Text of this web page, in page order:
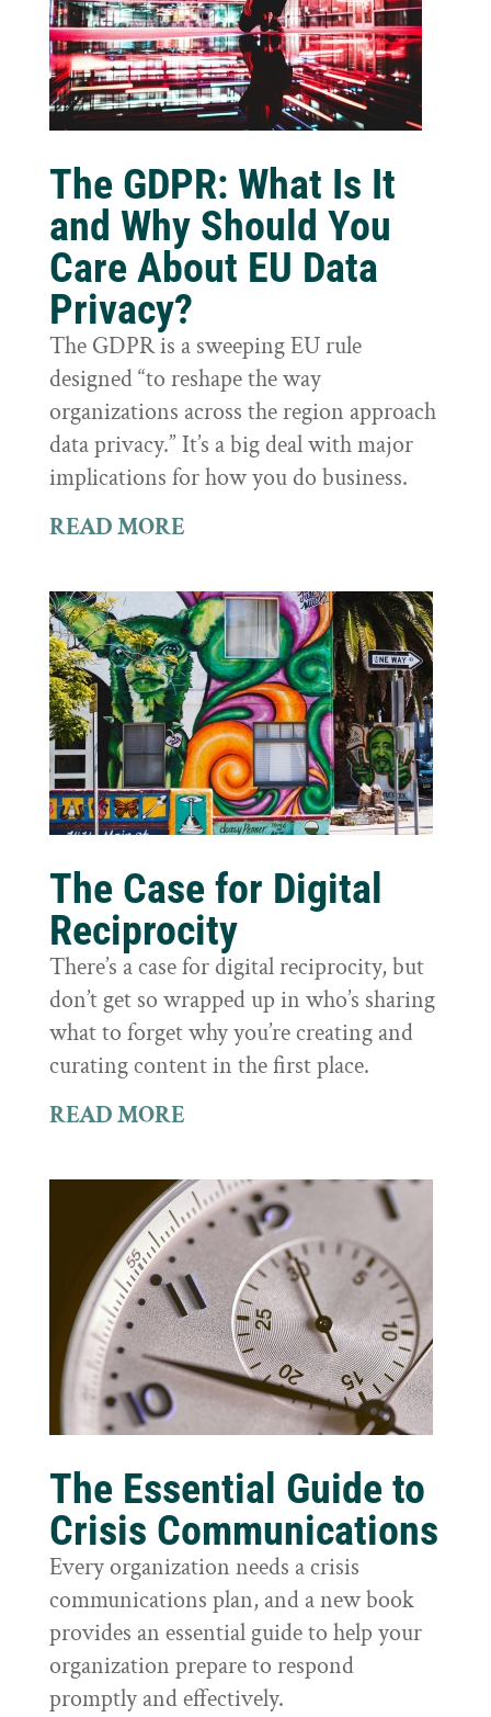
The GDPR: What Is It
and Why Should You
Care About EU Data
Privacy?
The GDPR is a sweeping EU rule
designed “to reshape the way
organizations across the region approach
data privacy.” It’s a big deal with major
implications for how you do business.
READ MORE
The Case for Digital
Reciprocity
There’s a case for digital reciprocity, but
don’t get so wrapped up in who’s sharing
what to forget why you’re creating and
curating content in the first place.
READ MORE
The Essential Guide to
Crisis Communications
Every organization needs a crisis
communications plan, and a new book
provides an essential guide to help your
organization prepare to respond
promptly and effectively.